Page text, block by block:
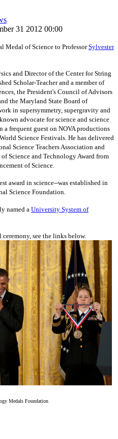
31 2012 00:00
Medal of Science to ProfessorSylvester
and Director of the Center for String
Scholar-Teacher and a member of
the President's Council of Advisors
the Maryland State Board of
in supersymmetry, supergravity and
advocate for science and science
a frequent guest on NOVA productions
Science Festivals. He has delivered
Science Teachers Association and
Science and Technology Award from
of Science.
award in science--was established in
Science Foundation.
named a University System of
see the links below.
Medals Foundation